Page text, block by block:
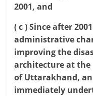
2001, and
( c ) Since after
administrative
improving the
architecture at the
of Uttarakhand,
immediately